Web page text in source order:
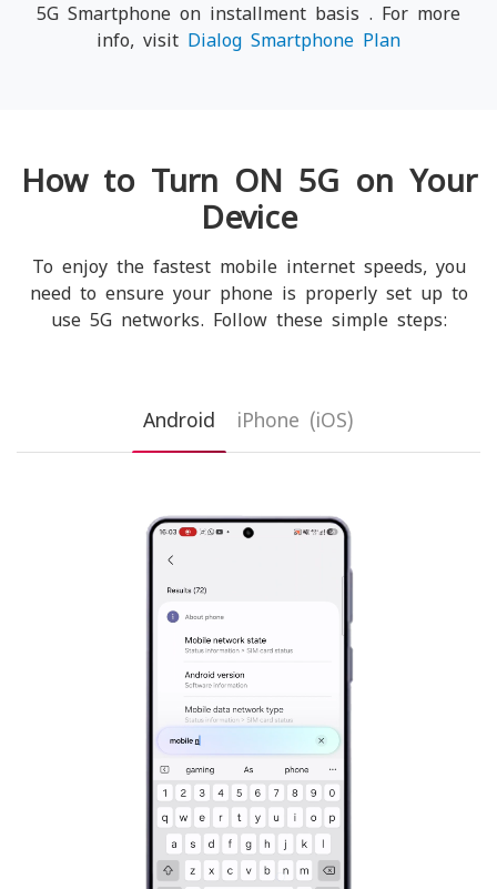
5G Smartphone on installment basis . For more
info, visit Dialog Smartphone Plan
How to Turn ON 5G on Your
Device
To enjoy the fastest mobile internet speeds, you
need to ensure your phone is properly set up to
use 5G networks. Follow these simple steps:
Android iPhone (iOS)